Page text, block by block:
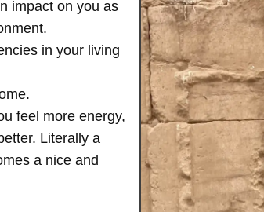
impact on you as
in your living
feel more energy,
Literally a
a nice and